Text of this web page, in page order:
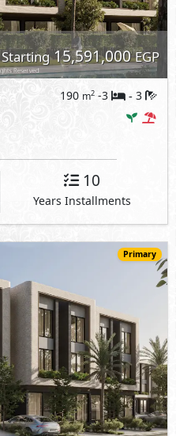
Starting15,591,000EGP
190 m2 -3 - 3
10
Years Installments
Primary